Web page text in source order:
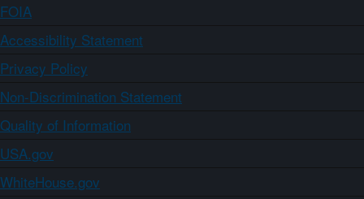
FOIA
Accessibility Statement
Privacy Policy
Non-Discrimination Statement
Quality of Information
USA.gov
WhiteHouse.gov